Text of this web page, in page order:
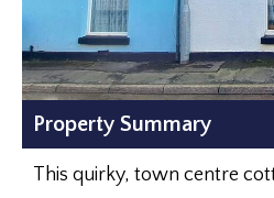
Property Summary
This quirky, town centre